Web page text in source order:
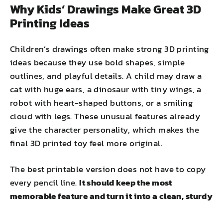
Why Kids’ Drawings Make Great 3D
Printing Ideas
Children’s drawings often make strong 3D printing
ideas because they use bold shapes, simple
outlines, and playful details. A child may draw a
cat with huge ears, a dinosaur with tiny wings, a
robot with heart-shaped buttons, or a smiling
cloud with legs. These unusual features already
give the character personality, which makes the
final 3D printed toy feel more original.
The best printable version does not have to copy
every pencil line.It should keep the most
memorable feature and turn it into a clean, sturdy